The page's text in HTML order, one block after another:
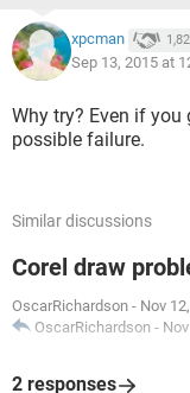
xpcman
Sep 13, 2015 at
Why try? Even if
possible failure.
Similar discussions
Corel draw
OscarRichardson - Nov
OscarRichardson -
2 responses